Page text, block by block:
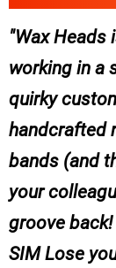
Wax Heads
working in a
quirky
handcrafted
bands (and
your
groove back!
SIM Lose